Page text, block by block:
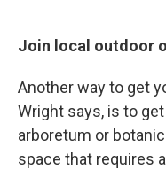
Join local outdoor
Another way to get
Wright says, is to
arboretum or
space that requires